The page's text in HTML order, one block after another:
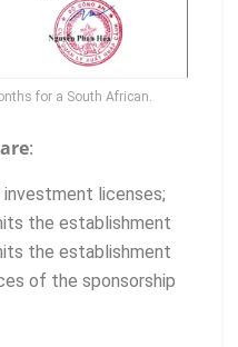
for a South African.
:
licenses;
the establishment
the establishment
of the sponsorship